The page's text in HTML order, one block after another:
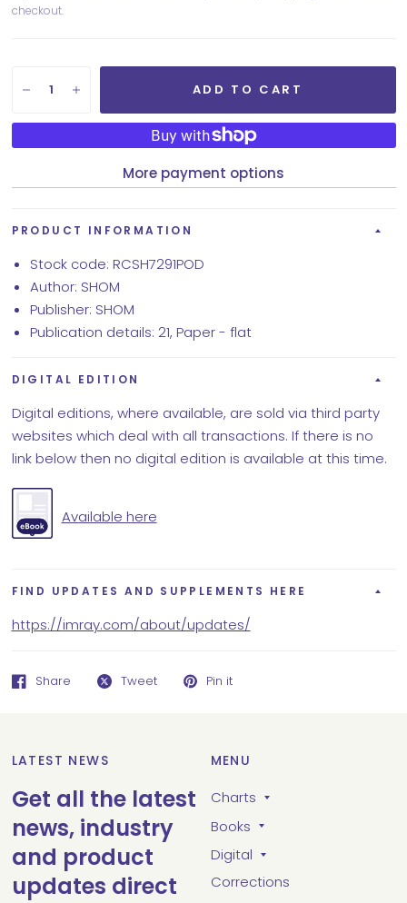
checkout.
ADD TO CART
More payment options
PRODUCT INFORMATION
Stock code: RCSH7291POD
Author: SHOM
Publisher: SHOM
Publication details: 21, Paper - flat
DIGITAL EDITION
Digital editions, where available, are sold via third party
websites which deal with all transactions. If there is no
link below then no digital edition is available at this time.
Available here
FIND UPDATES AND SUPPLEMENTS HERE
https://imray.com/about/updates/
Share Tweet Pin it
LATEST NEWS
Get all the latest
news, industry
and product
updates direct
MENU
Charts
Books
Digital
Corrections